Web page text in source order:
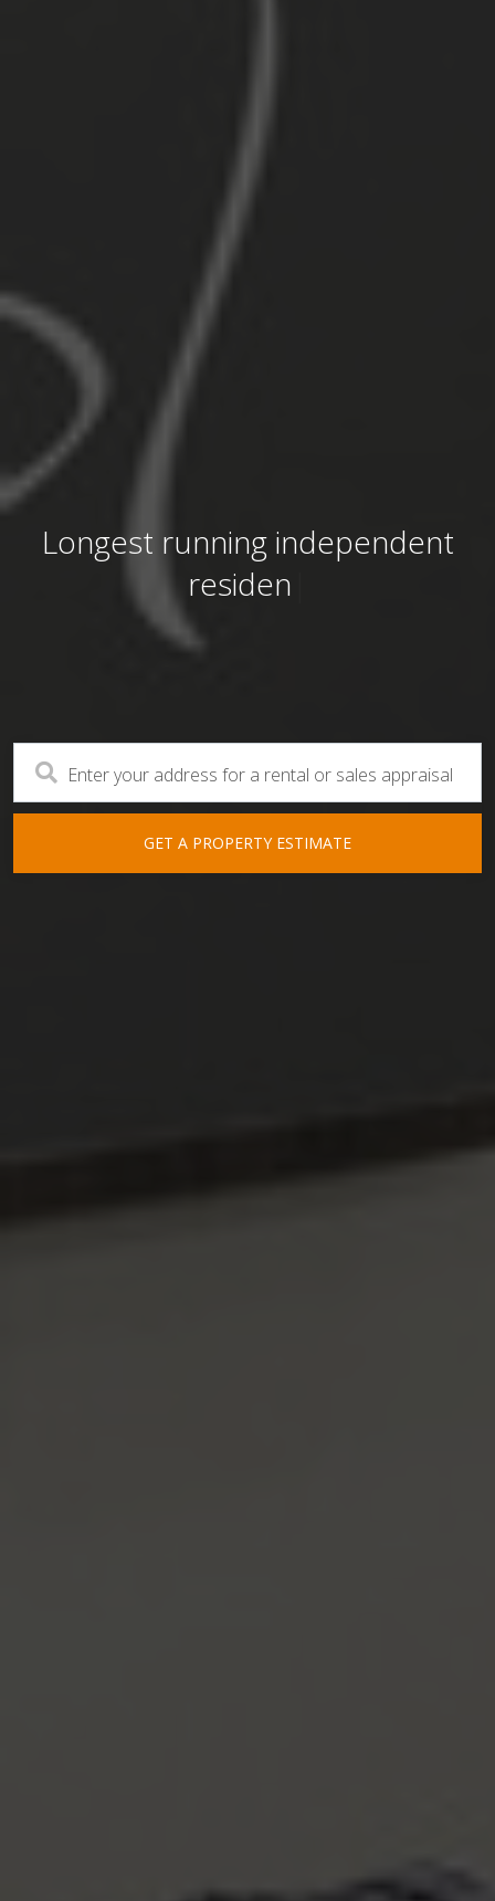
First National Real Estate
Port Macquarie NSW
Longest running independent
residential real estate agency
Longest running independent
residential real estate age
Enter your address for a rental or sales appraisal
GET A PROPERTY ESTIMATE